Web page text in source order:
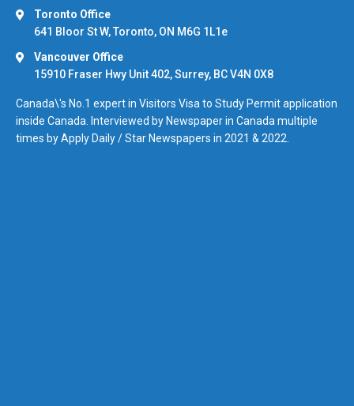
Toronto Office
641 Bloor St W, Toronto, ON M6G 1L1e
Vancouver Office
15910 Fraser Hwy Unit 402, Surrey, BC V4N 0X8
Canada\'s No.1 expert in Visitors Visa to Study Permit application
inside Canada. Interviewed by Newspaper in Canada multiple
times by Apply Daily / Star Newspapers in 2021 & 2022.